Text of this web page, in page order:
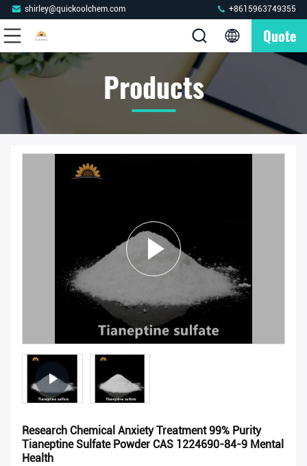
shirley@quickoolchem.com +8615963749355
Quote
Products
Research Chemical Anxiety Treatment 99% Purity
Tianeptine Sulfate Powder CAS 1224690-84-9 Mental
Health